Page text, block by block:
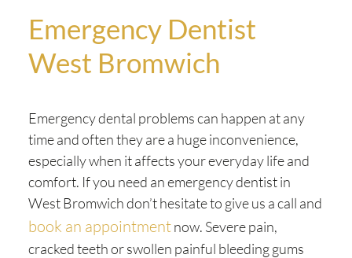
Emergency Dentist
West Bromwich
Emergency dental problems can happen at any
time and often they are a huge inconvenience,
especially when it affects your everyday life and
comfort. If you need an emergency dentist in
West Bromwich don’t hesitate to give us a call and
book an appointmentnow. Severe pain,
cracked teeth or swollen painful bleeding gums